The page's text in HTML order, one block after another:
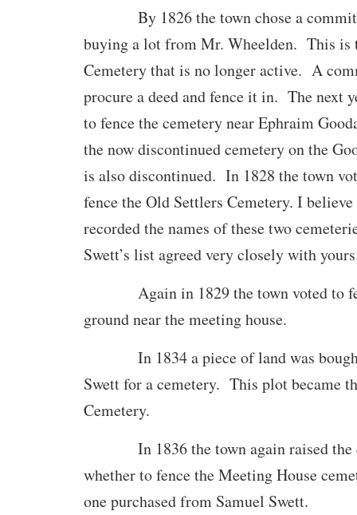
By 1826 the town chose a
buying a lot from Mr. Wheelden. This is
Cemetery that is no longer active. A
procure a deed and fence it in. The next
to fence the cemetery near Ephraim
the now discontinued cemetery on the
is also discontinued. In 1828 the town
fence the Old Settlers Cemetery. I
recorded the names of these two
Swett’s list agreed very closely with
Again in 1829 the town voted to
ground near the meeting house.
In 1834 a piece of land was
Swett for a cemetery. This plot became
Cemetery.
In 1836 the town again raised the
whether to fence the Meeting House
one purchased from Samuel Swett.